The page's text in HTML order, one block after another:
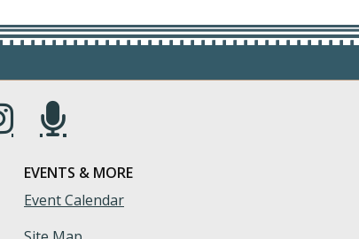
window.)
in a new window.)
(Opens in a new window.)
EVENTS & MORE
Event Calendar